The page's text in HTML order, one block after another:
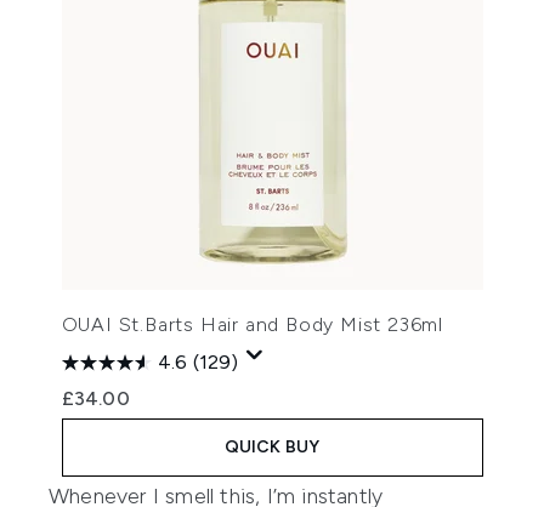
OUAI St.Barts Hair and Body Mist 236ml
4.6 (129)
£34.00
QUICK BUY
Whenever I smell this, I’m instantly